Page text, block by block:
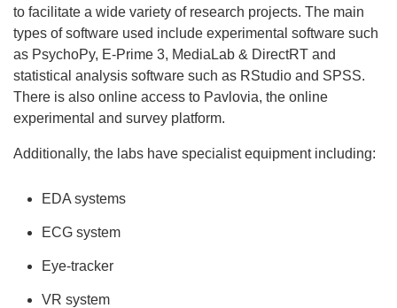
to facilitate a wide variety of research projects. The main
types of software used include experimental software such
as PsychoPy, E-Prime 3, MediaLab & DirectRT and
statistical analysis software such as RStudio and SPSS.
There is also online access to Pavlovia, the online
experimental and survey platform.
Additionally, the labs have specialist equipment including:
EDA systems
ECG system
Eye-tracker
VR system